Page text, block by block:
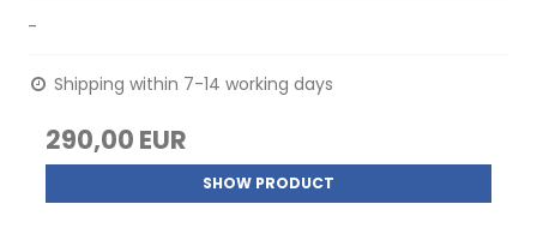
-
Shipping within 7-14 working days
290,00 EUR
SHOW PRODUCT